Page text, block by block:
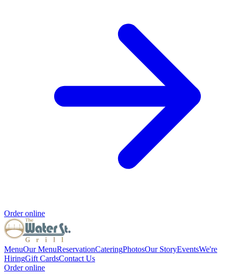
Order online
MenuOur MenuReservationCateringPhotosOur StoryEventsWe're
HiringGift CardsContact Us
Order online